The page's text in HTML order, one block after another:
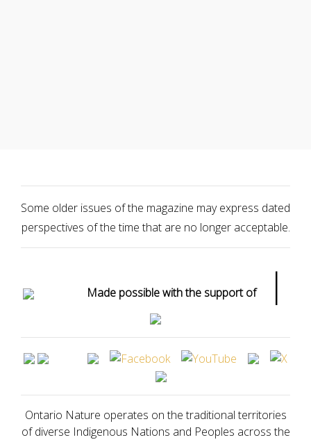
Some older issues of the magazine may express dated
perspectives of the time that are no longer acceptable.
Made possible with the support of |
Ontario Nature operates on the traditional territories
of diverse Indigenous Nations and Peoples across the